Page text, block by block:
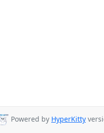
Powered by HyperKitty